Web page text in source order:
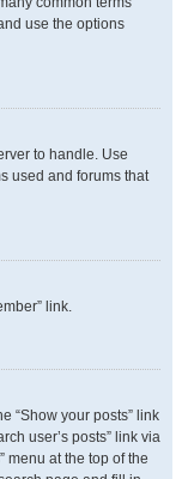
use the options
to handle. Use
used and forums that
link.
“Show your posts” link
user’s posts” link via
menu at the top of the